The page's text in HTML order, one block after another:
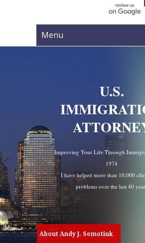
Menu
U.S.
Improving Your Life Through
1974
I have helped more than 10,000
problems over the last 40
About Andy J. Semotiuk